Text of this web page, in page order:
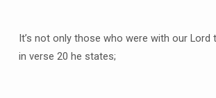
It’s not only those who were with our Lord
in verse 20 he states;